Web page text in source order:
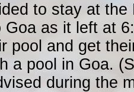
to stay at
Goa as it left at
pool and get
a pool in Goa.
during the